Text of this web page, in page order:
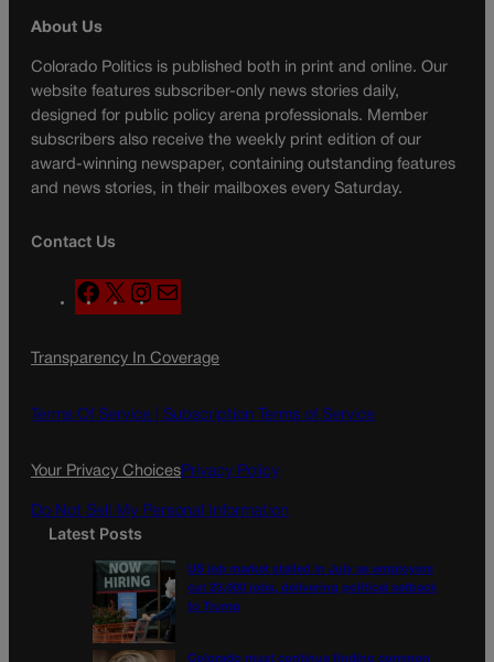
About Us
Colorado Politics is published both in print and online. Our
website features subscriber-only news stories daily,
designed for public policy arena professionals. Member
subscribers also receive the weekly print edition of our
award-winning newspaper, containing outstanding features
and news stories, in their mailboxes every Saturday.
Contact Us
F
a
e
o
X
n
t
g
a
l
Transparency In Coverage
Terms Of Service | Subscription Terms of Service
Your Privacy ChoicesPrivacy Policy
Do Not Sell My Personal Information
Latest Posts
US job market stalled in July as employers
cut 23,000 jobs, delivering political setback
to Trump
Colorado must continue finding common